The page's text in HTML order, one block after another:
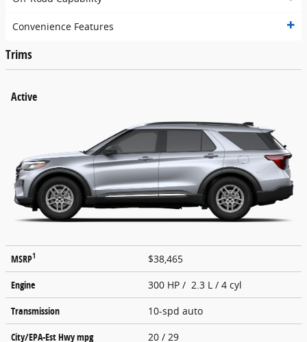
Convenience Features
Trims
Active
MSRP1
$38,465
Engine
300 HP / 2.3 L / 4 cyl
Transmission
10-spd auto
City/EPA-Est Hwympg 20 / 29